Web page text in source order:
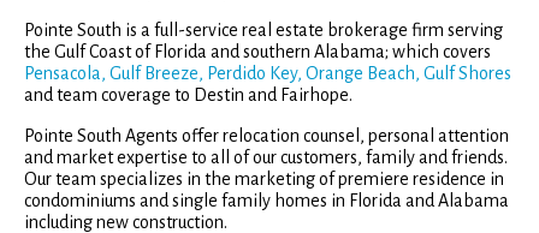
Pointe South is a full-service real estate brokerage firm serving
the Gulf Coast of Florida and southern Alabama; which covers
Pensacola, Gulf Breeze, Perdido Key, Orange Beach, Gulf Shores
and team coverage to Destin and Fairhope.
Pointe South Agents offer relocation counsel, personal attention
and market expertise to all of our customers, family and friends.
Our team specializes in the marketing of premiere residence in
condominiums and single family homes in Florida and Alabama
including new construction.